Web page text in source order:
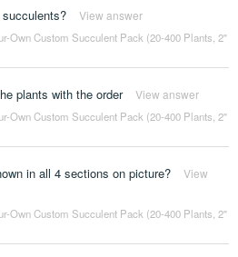
View answer
Own Custom Succulent Pack (20-400 Plants, 2"
plants with the order View answer
Own Custom Succulent Pack (20-400 Plants, 2"
in all 4 sections on picture?
View
Own Custom Succulent Pack (20-400 Plants, 2"